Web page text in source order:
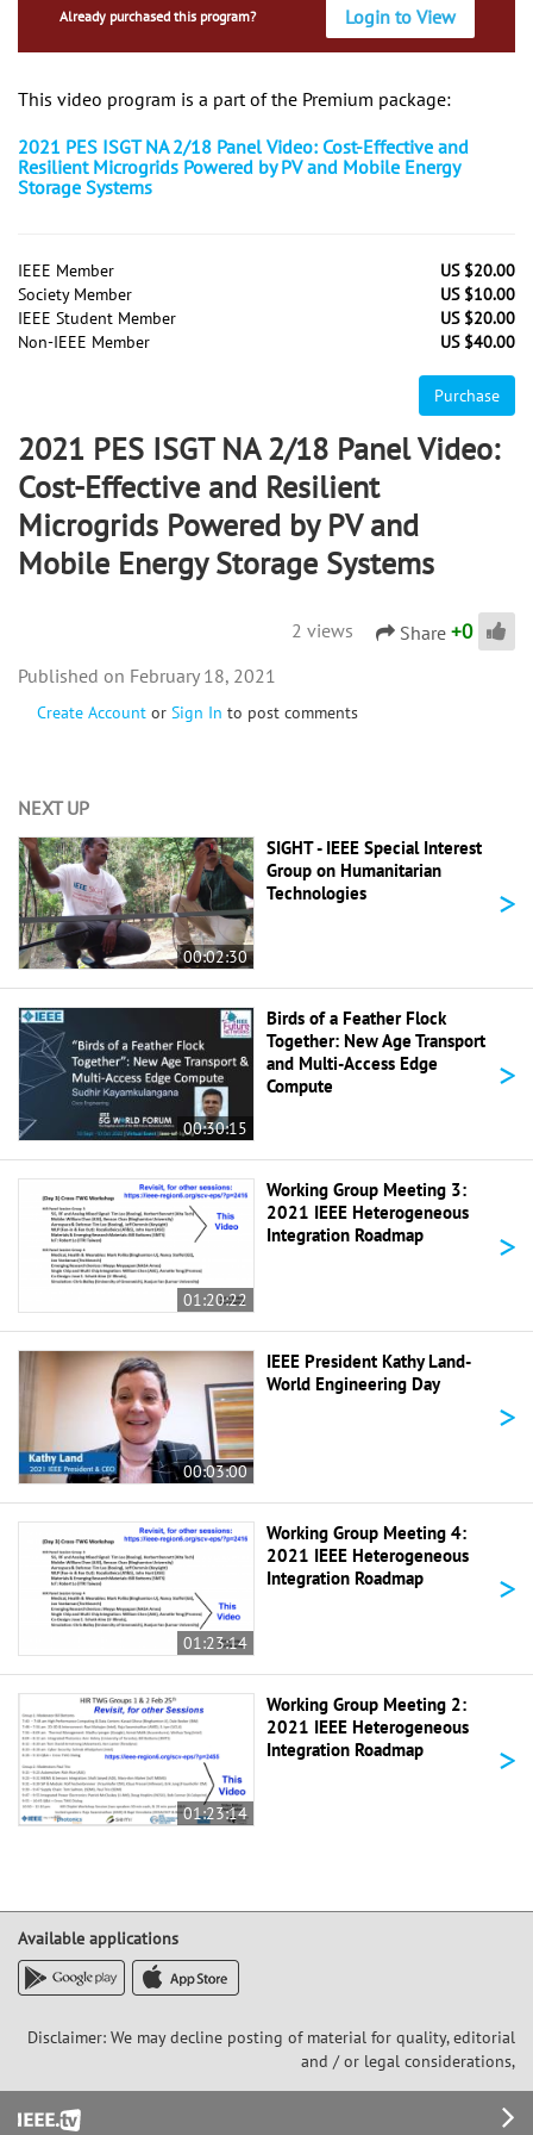
Already purchased this program? Login to View
This video program is a part of the Premium package:
2021 PES ISGT NA 2/18 Panel Video: Cost-Effective and
Resilient Microgrids Powered by PV and Mobile Energy
Storage Systems
IEEE Member
US $20.00
Society Member
US $10.00
IEEE Student Member
US $20.00
Non-IEEE Member
US $40.00
Purchase
2021 PES ISGT NA 2/18 Panel Video:
Cost-Effective and Resilient
Microgrids Powered by PV and
Mobile Energy Storage Systems
2 views Share +0
Create Account or Sign In to post comments
February 18, 2021
NEXT UP
00:02:30
SIGHT - IEEE Special Interest
Group on Humanitarian
Technologies
>
00:30:15
Birds of a Feather Flock
Together: New Age Transport
and Multi-Access Edge
Compute
>
01:20:22
Working Group Meeting 3:
2021 IEEE Heterogeneous
Integration Roadmap
>
00:03:00
IEEE President Kathy Land-
World Engineering Day
>
01:23:14
Working Group Meeting 4:
2021 IEEE Heterogeneous
Integration Roadmap
>
01:23:14
Working Group Meeting 2:
2021 IEEE Heterogeneous
Integration Roadmap
>
Available applications
Disclaimer: We may decline posting of material for quality, editorial
and / or legal considerations,
Footer